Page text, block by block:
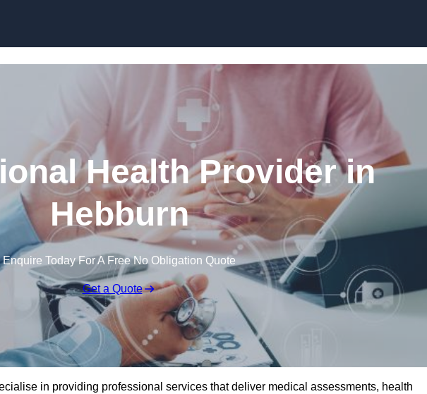
Health Provider in
Hebburn
Enquire Today For A Free No Obligation Quote
Get a Quote
in providing professional services that deliver medical assessments, health